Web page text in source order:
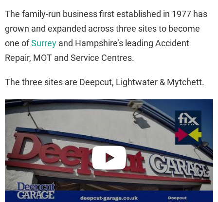
The family-run business first established in 1977 has
grown and expanded across three sites to become
one ofSurrey and Hampshire’s leading Accident
Repair, MOT and Service Centres.
The three sites are Deepcut, Lightwater & Mytchett.